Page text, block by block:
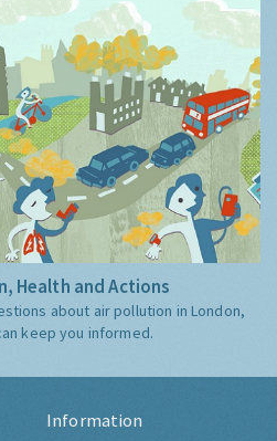
Health and Actions
about air pollution in London,
keep you informed.
Information